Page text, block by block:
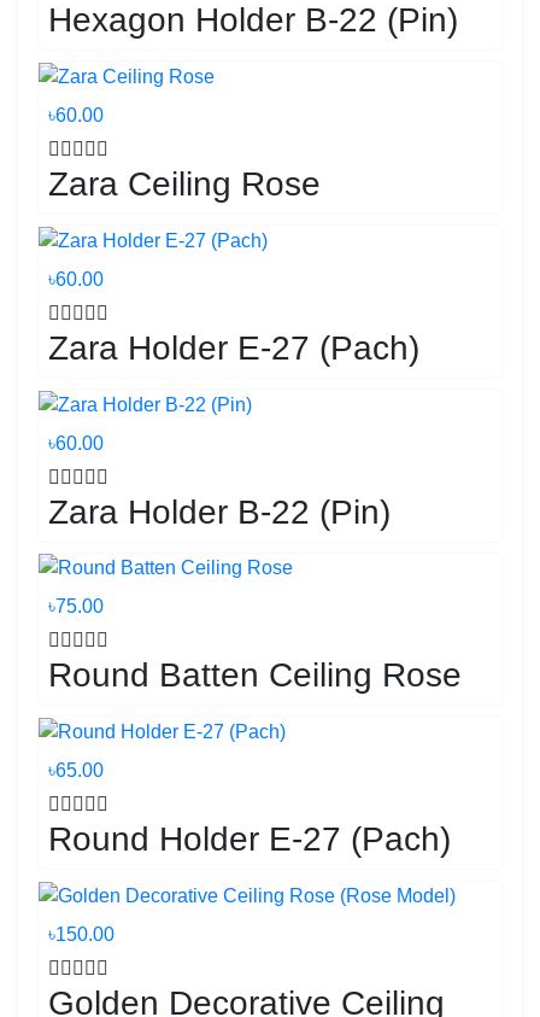
Hexagon Holder B-22 (Pin)
৳60.00
Zara Ceiling Rose
৳60.00
Zara Holder E-27 (Pach)
৳60.00
Zara Holder B-22 (Pin)
৳75.00
Round Batten Ceiling Rose
৳65.00
Round Holder E-27 (Pach)
৳150.00
Golden Decorative Ceiling